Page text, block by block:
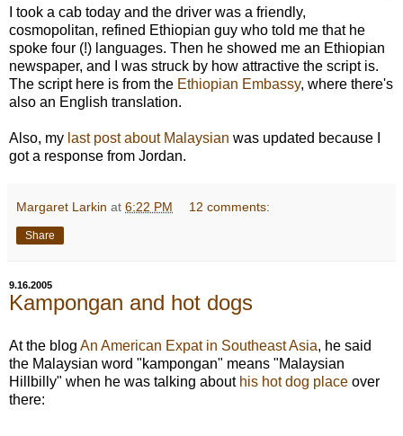
I took a cab today and the driver was a friendly,
cosmopolitan, refined Ethiopian guy who told me that he
spoke four (!) languages. Then he showed me an Ethiopian
newspaper, and I was struck by how attractive the script is.
The script here is from the Ethiopian Embassy, where there's
also an English translation.
Also, my last post about Malaysian was updated because I
got a response from Jordan.
Margaret Larkin at 6:22 PM 12 comments:
Share
9.16.2005
Kampongan and hot dogs
At the blog An American Expat in Southeast Asia, he said
the Malaysian word "kampongan" means "Malaysian
Hillbilly" when he was talking about his hot dog place over
there: